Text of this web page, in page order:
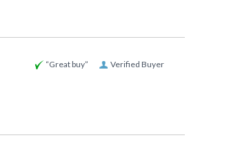
Verified Buyer
“Great buy”